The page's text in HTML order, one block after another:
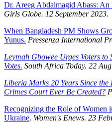
Dr. Areeg Abdalmagid Abass: An
Girls Globe. 12 September 2023.
When Bangladesh PM Shows
Yunus. Pressenza International
Leymah Gbowee Urges Voters
Votes. South Africa Today. 22
Liberia Marks 20 Years Since
Crimes Court Ever Be Created?
Recognizing the Role of Women
Ukraine. Women's Enews. 23